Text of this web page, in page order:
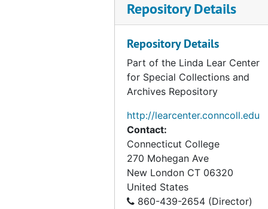
Repository Details
Repository Details
Part of the Linda Lear Center
for Special Collections and
Archives Repository
http://learcenter.conncoll.edu
Contact:
Connecticut College
270 Mohegan Ave
New London CT 06320
United States
860-439-2654 (Director)